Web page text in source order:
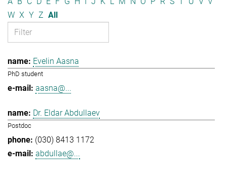
W X Y Z All
Evelin Aasna
PhD student
aasna@...
Dr. Eldar Abdullaev
Postdoc
(030) 8413 1172
abdullae@...